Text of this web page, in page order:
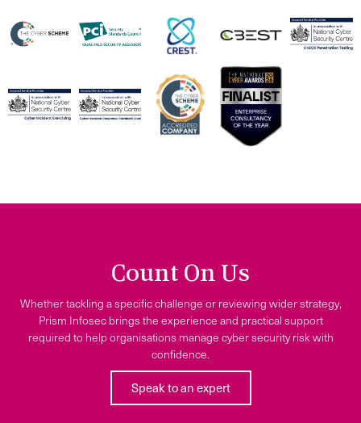
Count On Us
Whether tackling a specific challenge or reviewing wider strategy,
Prism Infosec brings the experience and practical support
required to help organisations manage cyber security risk with
confidence.
Speak to an expert